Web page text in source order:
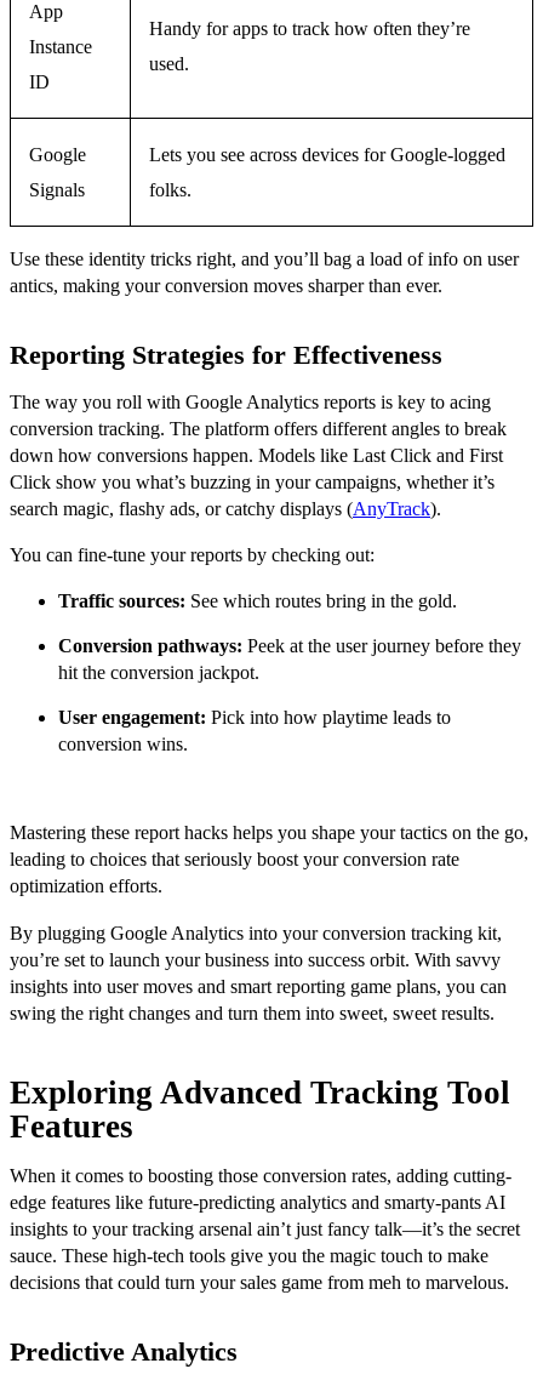
App
Instance
ID
Handy for apps to track how often they’re
used.
Google
Signals
Lets you see across devices for Google-logged
folks.
Use these identity tricks right, and you’ll bag a load of info on user
antics, making your conversion moves sharper than ever.
Reporting Strategies for Effectiveness
The way you roll with Google Analytics reports is key to acing
conversion tracking. The platform offers different angles to break
down how conversions happen. Models like Last Click and First
Click show you what’s buzzing in your campaigns, whether it’s
search magic, flashy ads, or catchy displays (AnyTrack).
You can fine-tune your reports by checking out:
Traffic sources: See which routes bring in the gold.
Conversion pathways: Peek at the user journey before they
hit the conversion jackpot.
User engagement: Pick into how playtime leads to
conversion wins.
Mastering these report hacks helps you shape your tactics on the go,
leading to choices that seriously boost your conversion rate
optimization efforts.
By plugging Google Analytics into your conversion tracking kit,
you’re set to launch your business into success orbit. With savvy
insights into user moves and smart reporting game plans, you can
swing the right changes and turn them into sweet, sweet results.
Exploring Advanced Tracking Tool
Features
When it comes to boosting those conversion rates, adding cutting-
edge features like future-predicting analytics and smarty-pants AI
insights to your tracking arsenal ain’t just fancy talk—it’s the secret
sauce. These high-tech tools give you the magic touch to make
decisions that could turn your sales game from meh to marvelous.
Predictive Analytics